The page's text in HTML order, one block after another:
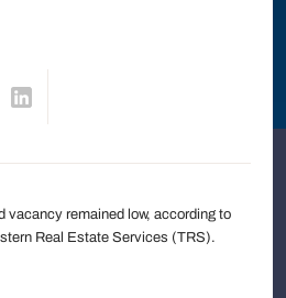
vacancy remained low, according to
Real Estate Services (TRS).